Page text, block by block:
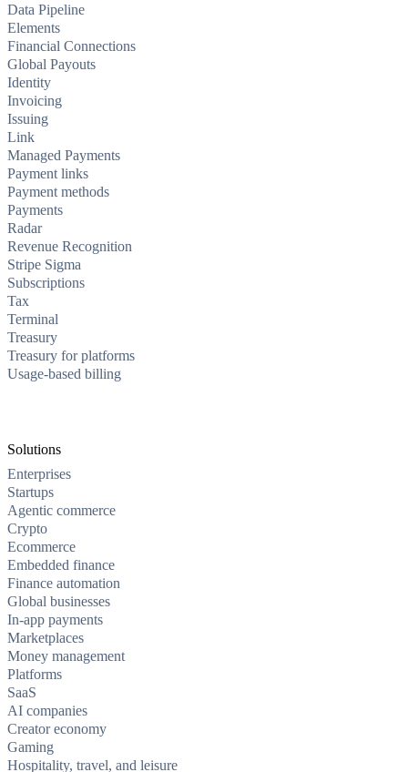
Data Pipeline
Elements
Financial Connections
Global Payouts
Identity
Invoicing
Issuing
Link
Managed Payments
Payment links
Payment methods
Payments
Radar
Revenue Recognition
Stripe Sigma
Subscriptions
Tax
Terminal
Treasury
Treasury for platforms
Usage-based billing
Solutions
Enterprises
Startups
Agentic commerce
Crypto
Ecommerce
Embedded finance
Finance automation
Global businesses
In-app payments
Marketplaces
Money management
Platforms
SaaS
AI companies
Creator economy
Gaming
Hospitality, travel, and leisure